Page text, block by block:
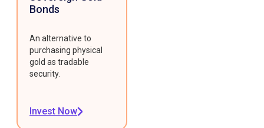
Bonds
An alternative to
purchasing physical
gold as tradable
security.
Invest Now